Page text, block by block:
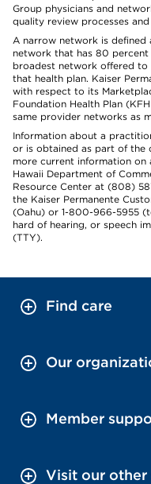
Group physicians and
quality review processes
A narrow network is
network that has 80 percent
broadest network offered
that health plan. Kaiser
with respect to its
Foundation Health Plan
same provider networks as
Information about a
or is obtained as part of the
more current information on
Hawaii Department of
Resource Center at (808)
the Kaiser Permanente
(Oahu) or 1-800-966-5955
hard of hearing, or speech
(TTY).
Find care
Our
Member
Visit our other